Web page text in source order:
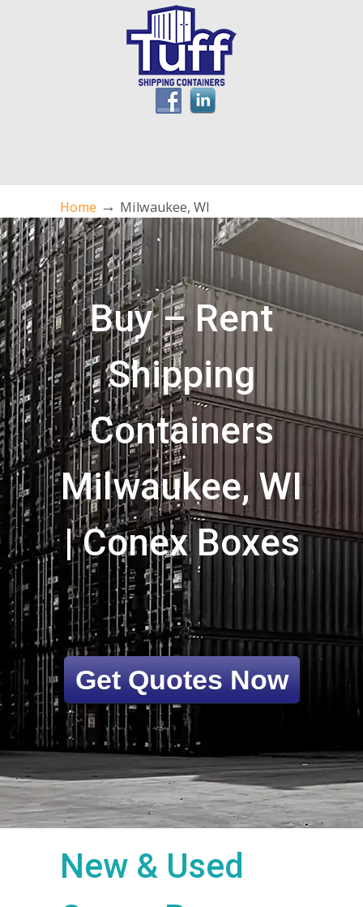
Home → Milwaukee, WI
Buy – Rent
Shipping
Containers
Milwaukee, WI
| Conex Boxes
Get Quotes Now
New & Used